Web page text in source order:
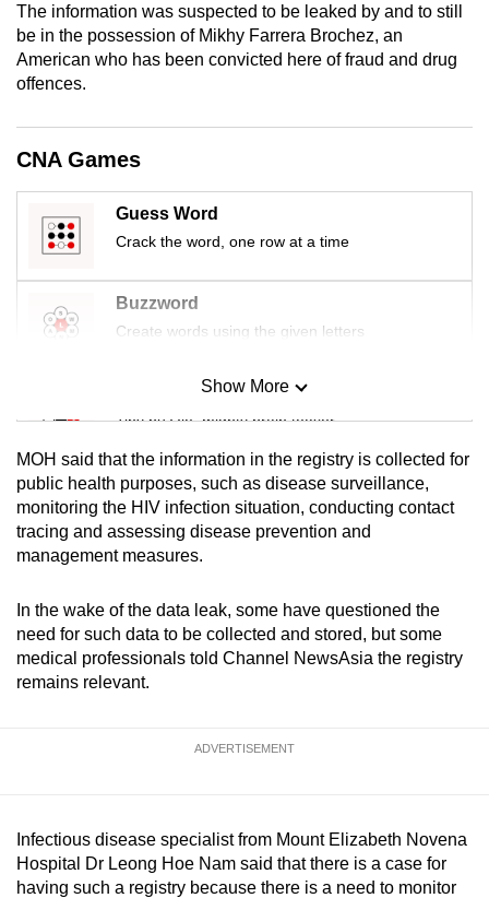
The information was suspected to be leaked by and to still
be in the possession of Mikhy Farrera Brochez, an
American who has been convicted here of fraud and drug
offences.
CNA Games
Guess Word
Crack the word, one row at a time
Buzzword
Create words using the given letters
Mini Sudoku
Tiny puzzle, mighty brain teaser
Mini Crossword
Small grid, big challenge
Spot as many words as you can
Show More
MOH said that the information in the registry is collected for
public health purposes, such as disease surveillance,
monitoring the HIV infection situation, conducting contact
tracing and assessing disease prevention and
management measures.
In the wake of the data leak, some have questioned the
need for such data to be collected and stored, but some
medical professionals told Channel NewsAsia the registry
remains relevant.
ADVERTISEMENT
Infectious disease specialist from Mount Elizabeth Novena
Hospital Dr Leong Hoe Nam said that there is a case for
having such a registry because there is a need to monitor
or,
for
the
experience,
download
the
mobile
app.
Upgraded
but
issues?
us